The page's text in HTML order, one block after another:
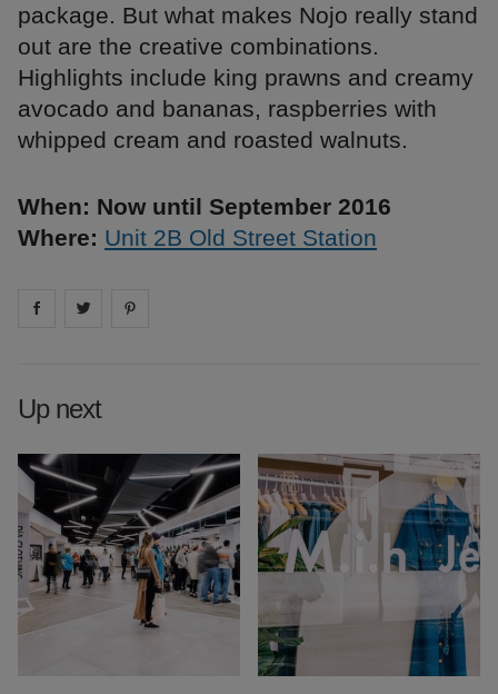
package. But what makes Nojo really stand
out are the creative combinations.
Highlights include king prawns and creamy
avocado and bananas, raspberries with
whipped cream and roasted walnuts.
When: Now until September 2016
Where: Unit 2B Old Street Station
Share on facebook
Share on
Up next